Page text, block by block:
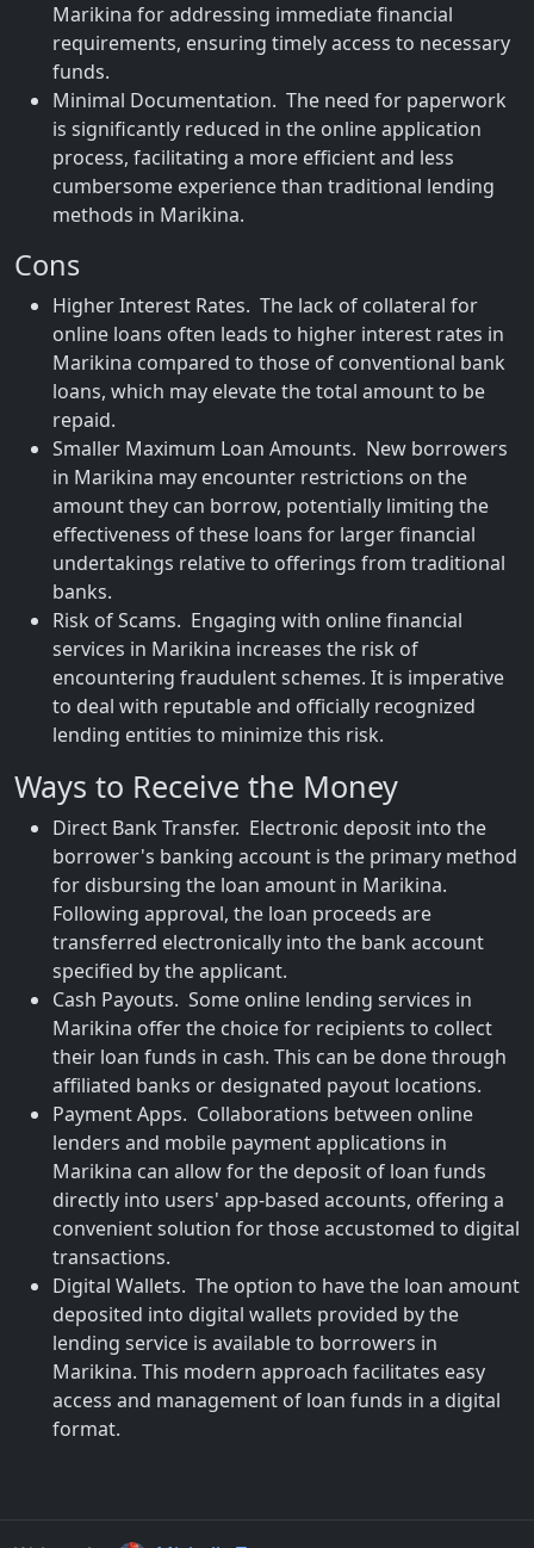
Marikina for addressing immediate financial
requirements, ensuring timely access to necessary
funds.
Minimal Documentation. The need for paperwork
is significantly reduced in the online application
process, facilitating a more efficient and less
cumbersome experience than traditional lending
methods in Marikina.
Cons
Higher Interest Rates. The lack of collateral for
online loans often leads to higher interest rates in
Marikina compared to those of conventional bank
loans, which may elevate the total amount to be
repaid.
Smaller Maximum Loan Amounts. New borrowers
in Marikina may encounter restrictions on the
amount they can borrow, potentially limiting the
effectiveness of these loans for larger financial
undertakings relative to offerings from traditional
banks.
Risk of Scams. Engaging with online financial
services in Marikina increases the risk of
encountering fraudulent schemes. It is imperative
to deal with reputable and officially recognized
lending entities to minimize this risk.
Ways to Receive the Money
Direct Bank Transfer. Electronic deposit into the
borrower's banking account is the primary method
for disbursing the loan amount in Marikina.
Following approval, the loan proceeds are
transferred electronically into the bank account
specified by the applicant.
Cash Payouts. Some online lending services in
Marikina offer the choice for recipients to collect
their loan funds in cash. This can be done through
affiliated banks or designated payout locations.
Payment Apps. Collaborations between online
lenders and mobile payment applications in
Marikina can allow for the deposit of loan funds
directly into users' app-based accounts, offering a
convenient solution for those accustomed to digital
transactions.
Digital Wallets. The option to have the loan amount
deposited into digital wallets provided by the
lending service is available to borrowers in
Marikina. This modern approach facilitates easy
access and management of loan funds in a digital
format.